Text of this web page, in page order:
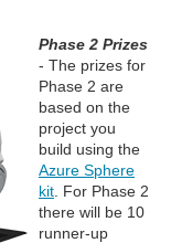
Phase 2 Prizes
- The prizes for
Phase 2 are
based on the
project you
build using the
Azure Sphere
kit . For Phase 2
there will be 10
runner-up